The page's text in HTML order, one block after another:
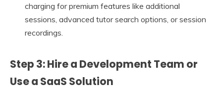
charging for premium features like additional
sessions, advanced tutor search options, or session
recordings.
Step 3: Hire a Development Team or
Use a SaaS Solution